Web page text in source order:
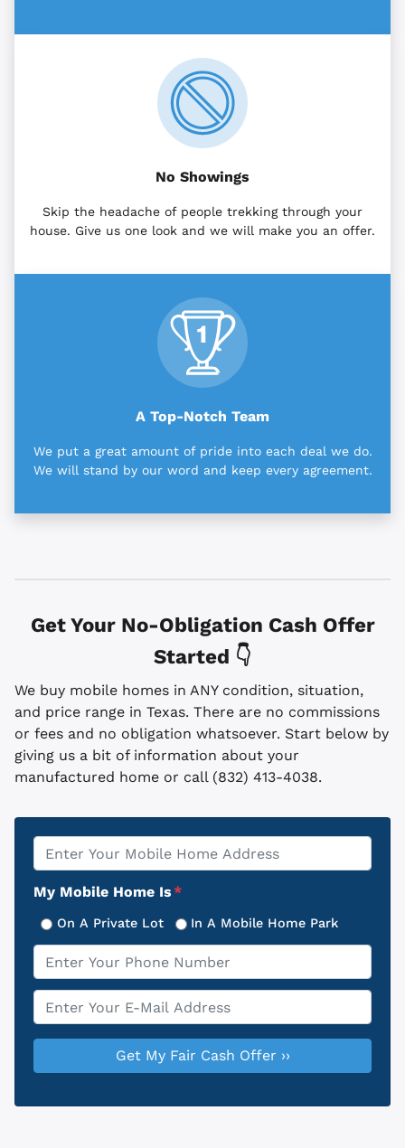
No Showings
Skip the headache of people trekking through your
house. Give us one look and we will make you an offer.
A Top-Notch Team
We put a great amount of pride into each deal we do.
We will stand by our word and keep every agreement.
Get Your No-Obligation Cash Offer
Started 👇
We buy mobile homes in ANY condition, situation,
and price range in Texas. There are no commissions
or fees and no obligation whatsoever. Start below by
giving us a bit of information about your
manufactured home or call (832) 413-4038.
Property
Address
My Mobile Home Is*
On A Private Lot In A Mobile Home Park
Phone
Email